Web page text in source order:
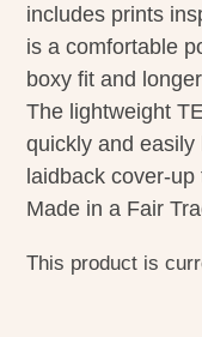
includes prints
is a comfortable
boxy fit and
The lightweight
quickly and
laidback cover-
Made in a Fair
This product is